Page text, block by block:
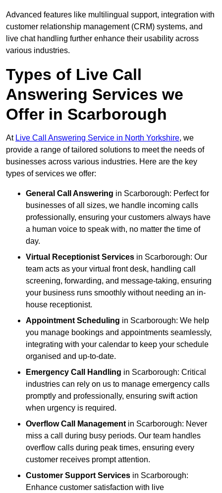
Advanced features like multilingual support, integration with
customer relationship management (CRM) systems, and
live chat handling further enhance their usability across
various industries.
Types of Live Call
Answering Services we
Offer in Scarborough
At Live Call Answering Service in North Yorkshire, we
provide a range of tailored solutions to meet the needs of
businesses across various industries. Here are the key
types of services we offer:
General Call Answering in Scarborough: Perfect for
businesses of all sizes, we handle incoming calls
professionally, ensuring your customers always have
a human voice to speak with, no matter the time of
day.
Virtual Receptionist Services in Scarborough: Our
team acts as your virtual front desk, handling call
screening, forwarding, and message-taking, ensuring
your business runs smoothly without needing an in-
house receptionist.
Appointment Scheduling in Scarborough: We help
you manage bookings and appointments seamlessly,
integrating with your calendar to keep your schedule
organised and up-to-date.
Emergency Call Handling in Scarborough: Critical
industries can rely on us to manage emergency calls
promptly and professionally, ensuring swift action
when urgency is required.
Overflow Call Management in Scarborough: Never
miss a call during busy periods. Our team handles
overflow calls during peak times, ensuring every
customer receives prompt attention.
Customer Support Services in Scarborough:
Enhance customer satisfaction with live